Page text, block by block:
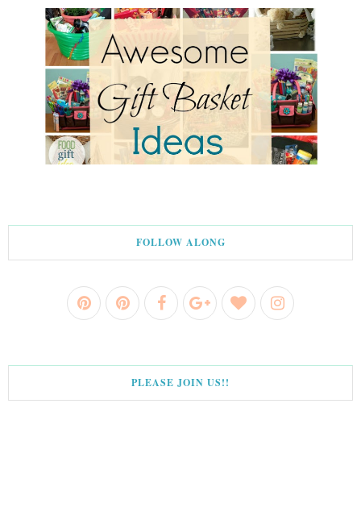
FOLLOW ALONG
PLEASE JOIN US!!